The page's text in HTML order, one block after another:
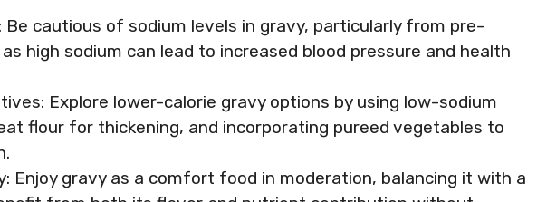
Be cautious of sodium levels in gravy, particularly from pre-
high sodium can lead to increased blood pressure and health
Explore lower-calorie gravy options by using low-sodium
flour for thickening, and incorporating pureed vegetables to
Enjoy gravy as a comfort food in moderation, balancing it with a